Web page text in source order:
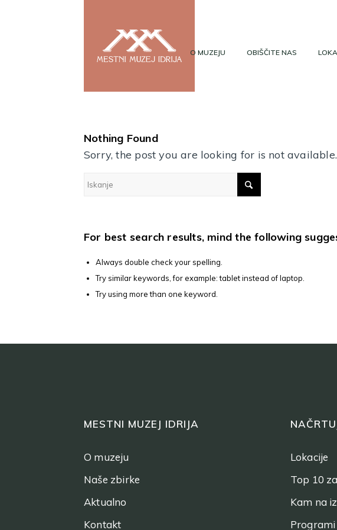
O MUZEJU OBIŠČITE NAS
Nothing Found
Sorry, the post you are looking for is not
For best search results, mind the following
Always double check your spelling.
Try similar keywords, for example: tablet instead of laptop.
Try using more than one keyword.
MESTNI MUZEJ IDRIJA
O muzeju
Naše zbirke
Aktualno
Kontakt
Lokacije
Top 10
Kam na